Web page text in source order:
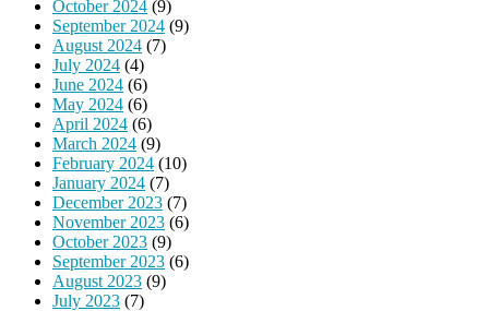
October 2024 (9)
September 2024 (9)
August 2024 (7)
July 2024 (4)
June 2024 (6)
May 2024 (6)
April 2024 (6)
March 2024 (9)
February 2024 (10)
January 2024 (7)
December 2023 (7)
November 2023 (6)
October 2023 (9)
September 2023 (6)
August 2023 (9)
July 2023 (7)